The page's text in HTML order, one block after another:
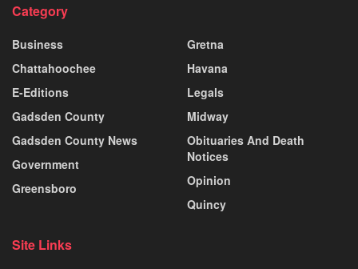
Category
Business
Chattahoochee
E-Editions
Gadsden County
Gadsden County News
Government
Greensboro
Gretna
Havana
Legals
Midway
Obituaries And Death
Notices
Opinion
Quincy
Site Links